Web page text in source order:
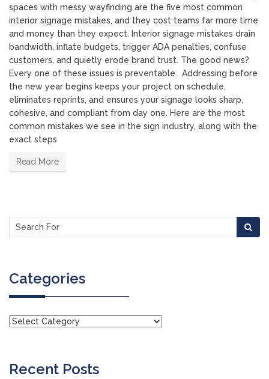
spaces with messy wayfinding are the five most common
interior signage mistakes, and they cost teams far more time
and money than they expect. Interior signage mistakes drain
bandwidth, inflate budgets, trigger ADA penalties, confuse
customers, and quietly erode brand trust. The good news?
Every one of these issues is preventable. Addressing before
the new year begins keeps your project on schedule,
eliminates reprints, and ensures your signage looks sharp,
cohesive, and compliant from day one. Here are the most
common mistakes we see in the sign industry, along with the
exact steps
Read More
Categories
Recent Posts